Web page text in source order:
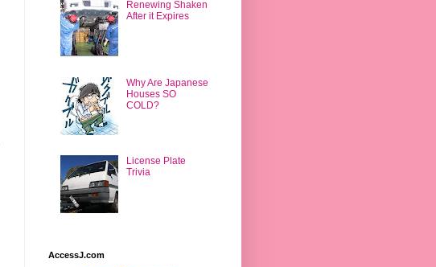
Renewing Shaken
After it Expires
Why Are Japanese
Houses SO
COLD?
License Plate
Trivia
AccessJ.com